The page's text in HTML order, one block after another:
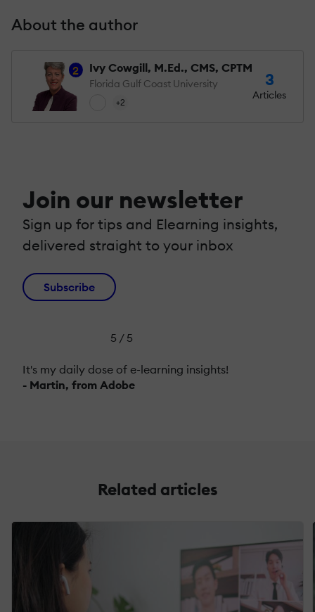
About the author
2 Ivy Cowgill, M.Ed., CMS, CPTM
Florida Gulf Coast University
+2
3
Articles
Join our newsletter
Sign up for tips and Elearning insights,
delivered straight to your inbox
Subscribe
5 / 5
It's my daily dose of e-learning insights!
- Martin, from Adobe
Related articles